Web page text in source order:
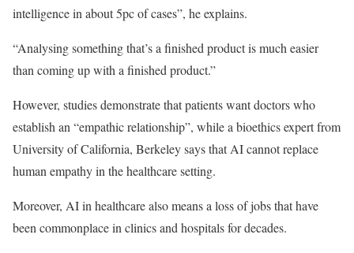
intelligence in about 5pc of cases”, he explains.
“Analysing something that’s a finished product is much easier
than coming up with a finished product.”
However, studies demonstrate that patients want doctors who
establish an “empathic relationship”, while a bioethics expert from
University of California, Berkeley says that AI cannot replace
human empathy in the healthcare setting.
Moreover, AI in healthcare also means a loss of jobs that have
been commonplace in clinics and hospitals for decades.